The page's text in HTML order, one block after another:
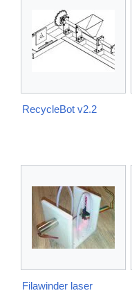
RecycleBot v2.2
Filawinder laser